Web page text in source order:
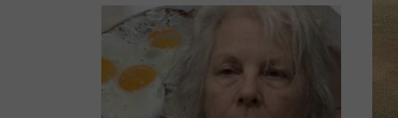
During
Kwik
Star